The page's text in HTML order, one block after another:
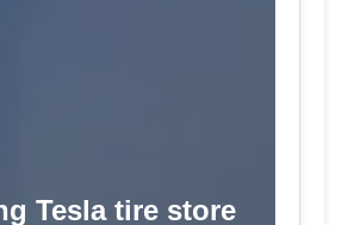
Tesla tire store